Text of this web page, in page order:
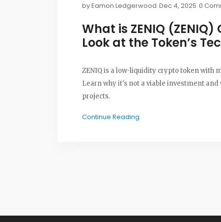
byEamon Ledgerwood Dec 4, 2025 0
What is ZENIQ
Look at the Token’s
ZENIQ is a low-liquidity crypto token with
Learn why it's not a viable investment
projects.
Continue Reading